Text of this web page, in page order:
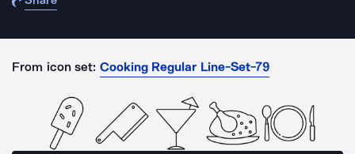
From icon set: Cooking Regular Line-Set-79